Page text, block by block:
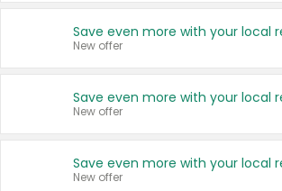
New offer
New offer
New offer